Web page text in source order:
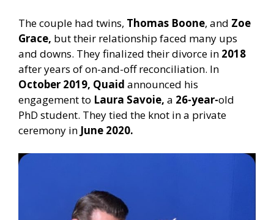
The couple had twins, Thomas Boone, and Zoe
Grace, but their relationship faced many ups
and downs. They finalized their divorce in 2018
after years of on-and-off reconciliation. In
October 2019, Quaid announced his
engagement to Laura Savoie, a 26-year-old
PhD student. They tied the knot in a private
ceremony in June 2020.